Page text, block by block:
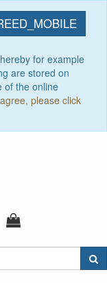
for example
are stored on
of the online
please click